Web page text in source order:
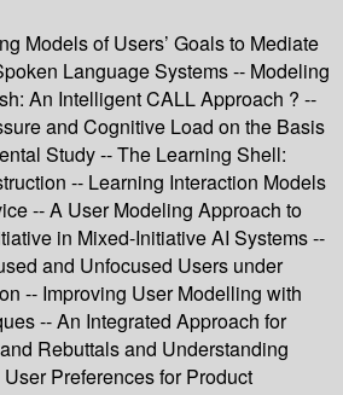
Models of Users’ Goals to Mediate
Language Systems -- Modeling
An Intelligent CALL Approach ? --
and Cognitive Load on the Basis
Study -- The Learning Shell:
-- Learning Interaction Models
-- A User Modeling Approach to
in Mixed-Initiative AI Systems --
and Unfocused Users under
-- Improving User Modelling with
-- An Integrated Approach for
Rebuttals and Understanding
Preferences for Product